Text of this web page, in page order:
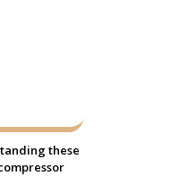
these